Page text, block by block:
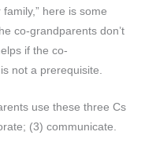
here is some
co-grandparents don’t
if the co-
not a prerequisite.
use these three Cs
(3) communicate.